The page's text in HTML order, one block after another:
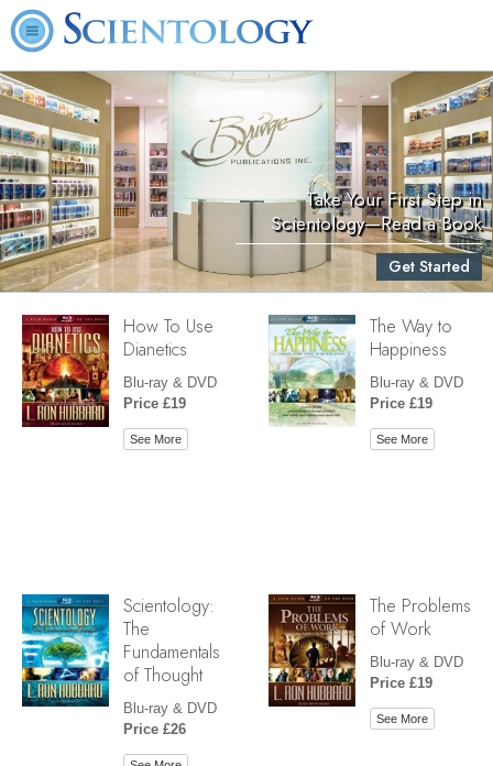
Take Your First Step in
Scientology—Read a Book
Get Started
How To Use
Dianetics
Blu-ray & DVD
Price £19
See More
The Way to
Happiness
Blu-ray & DVD
Price £19
See More
Scientology:
The
Fundamentals
of Thought
Blu-ray & DVD
Price £26
The Problems
of Work
Blu-ray & DVD
Price £19
See More